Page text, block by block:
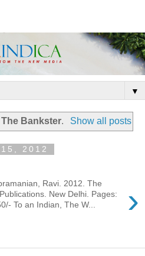
▼
The Bankster. Show all posts
2012
›
Ravi. 2012. The
New Delhi. Pages:
To an Indian, The W...